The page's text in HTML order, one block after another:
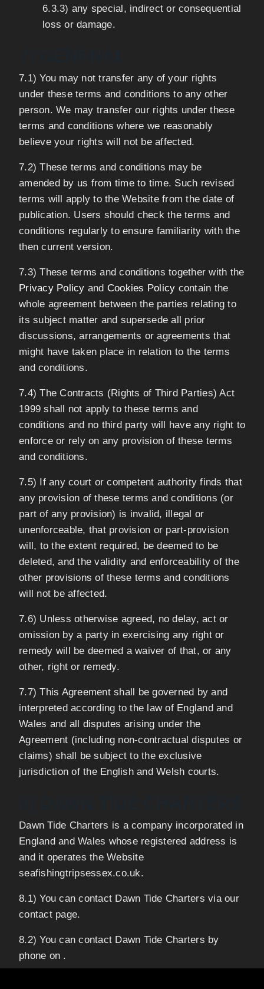
6.3.3) any special, indirect or consequential
loss or damage.
7.1) You may not transfer any of your rights
under these terms and conditions to any other
person. We may transfer our rights under these
terms and conditions where we reasonably
believe your rights will not be affected.
7.2) These terms and conditions may be
amended by us from time to time. Such revised
terms will apply to the Website from the date of
publication. Users should check the terms and
conditions regularly to ensure familiarity with the
then current version.
7.3) These terms and conditions together with the
Privacy Policy and Cookies Policy contain the
whole agreement between the parties relating to
its subject matter and supersede all prior
discussions, arrangements or agreements that
might have taken place in relation to the terms
and conditions.
7.4) The Contracts (Rights of Third Parties) Act
1999 shall not apply to these terms and
conditions and no third party will have any right to
enforce or rely on any provision of these terms
and conditions.
7.5) If any court or competent authority finds that
any provision of these terms and conditions (or
part of any provision) is invalid, illegal or
unenforceable, that provision or part-provision
will, to the extent required, be deemed to be
deleted, and the validity and enforceability of the
other provisions of these terms and conditions
will not be affected.
7.6) Unless otherwise agreed, no delay, act or
omission by a party in exercising any right or
remedy will be deemed a waiver of that, or any
other, right or remedy.
7.7) This Agreement shall be governed by and
interpreted according to the law of England and
Wales and all disputes arising under the
Agreement (including non-contractual disputes or
claims) shall be subject to the exclusive
jurisdiction of the English and Welsh courts.
Dawn Tide Charters is a company incorporated in
England and Wales whose registered address is
and it operates the Website
seafishingtripsessex.co.uk.
8.1) You can contact Dawn Tide Charters via our
contact page.
8.2) You can contact Dawn Tide Charters by
phone on .